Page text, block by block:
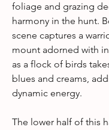
foliage and grazing
harmony in the hunt.
scene captures a
mount adorned with
as a flock of birds
blues and creams,
dynamic energy.
The lower half of this